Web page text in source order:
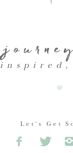
@
Let's Get